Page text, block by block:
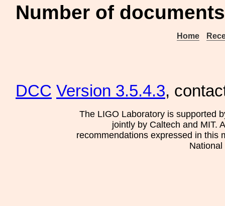
Number of
Home
DCC Version 3.5.4.3,
The LIGO Laboratory is supported
jointly by Caltech and MIT.
recommendations expressed in this